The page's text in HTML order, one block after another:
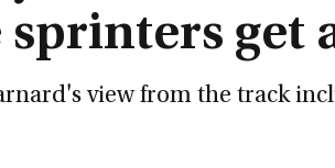
sprinters get
view from the track